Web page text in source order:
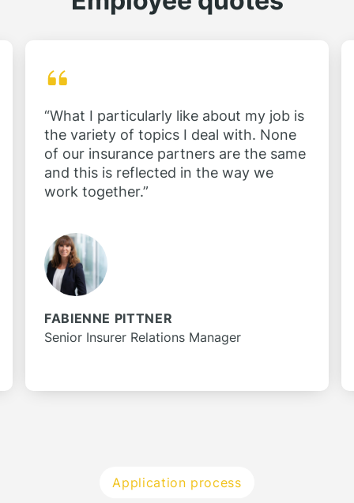
“What I particularly like about my job is
the variety of topics I deal with. None
of our insurance partners are the same
and this is reflected in the way we
work together.”
FABIENNE PITTNER
Senior Insurer Relations Manager
Application process